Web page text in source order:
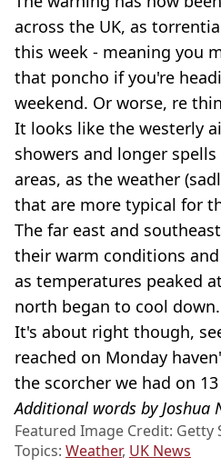
across the UK, as
this week - meaning you
that poncho if you're
weekend. Or worse, re
It looks like the westerly
showers and longer
areas, as the weather
that are more typical for
The far east and
their warm conditions and
as temperatures peaked
north began to cool down.
It's about right though,
reached on Monday
the scorcher we had on
Additional words by Joshua
Featured Image Credit: Getty
Topics: Weather, UK News